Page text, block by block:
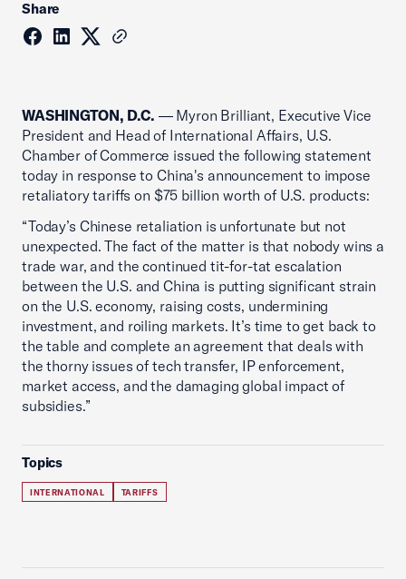
Share
WASHINGTON, D.C. — Myron Brilliant, Executive Vice
President and Head of International Affairs, U.S.
Chamber of Commerce issued the following statement
today in response to China's announcement to impose
retaliatory tariffs on $75 billion worth of U.S. products:
“Today’s Chinese retaliation is unfortunate but not
unexpected. The fact of the matter is that nobody wins a
trade war, and the continued tit-for-tat escalation
between the U.S. and China is putting significant strain
on the U.S. economy, raising costs, undermining
investment, and roiling markets. It’s time to get back to
the table and complete an agreement that deals with
the thorny issues of tech transfer, IP enforcement,
market access, and the damaging global impact of
subsidies.”
Topics
INTERNATIONAL TARIFFS